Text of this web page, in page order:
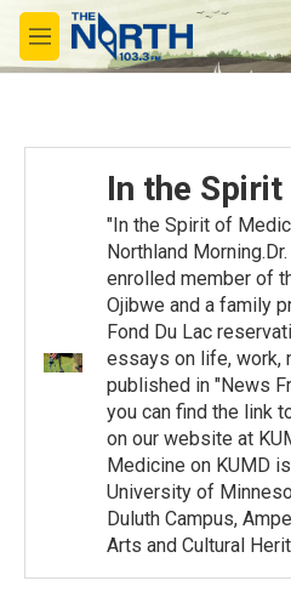
Skip to main content
M
e
In the
"In the Spirit of
Northland
enrolled member of
Ojibwe and a family
Fond Du Lac
essays on life, work,
published in "News
you can find the link
on our website at
Medicine on KUMD
University of
Duluth Campus,
Arts and Cultural